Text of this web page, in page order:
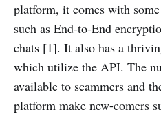
platform, it comes with
such as End-to-End
chats [1]. It also has a
which utilize the API. The
available to scammers and
platform make new-comers